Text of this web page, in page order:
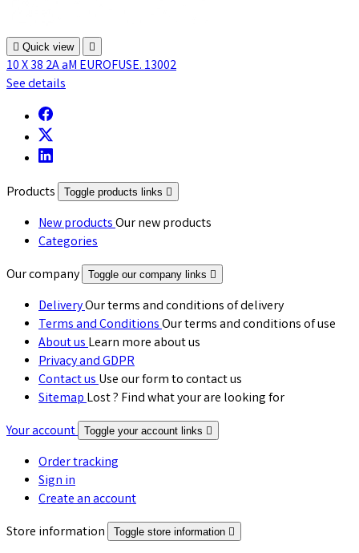
 Quick view 
10 X 38 2A aM EUROFUSE. 13002
See details
Products Toggle products links 
New productsOur new products
Categories
Our company
Toggle our company links 
DeliveryOur terms and conditions of delivery
Terms and ConditionsOur terms and conditions of use
About usLearn more about us
Privacy and GDPR
Contact usUse our form to contact us
SitemapLost ? Find what your are looking for
Your account Toggle your account links 
Order tracking
Sign in
Create an account
Store information
Toggle store information 